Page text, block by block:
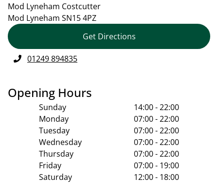
Mod Lyneham Costcutter
Mod Lyneham SN15 4PZ
Get Directions
01249 894835
Opening Hours
Sunday
14:00 - 22:00
Monday
07:00 - 22:00
Tuesday
07:00 - 22:00
Wednesday
07:00 - 22:00
Thursday
07:00 - 22:00
Friday
07:00 - 19:00
Saturday
12:00 - 18:00